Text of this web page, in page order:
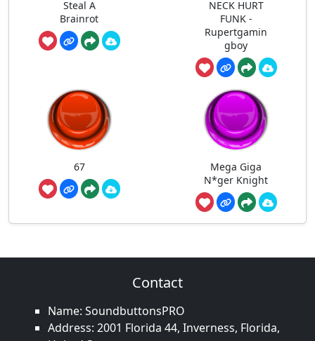
Steal A
Brainrot
NECK HURT
FUNK -
Rupertgamin
gboy
67
Mega Giga
N*ger Knight
Contact
Name: SoundbuttonsPRO
Address: 2001 Florida 44, Inverness, Florida,